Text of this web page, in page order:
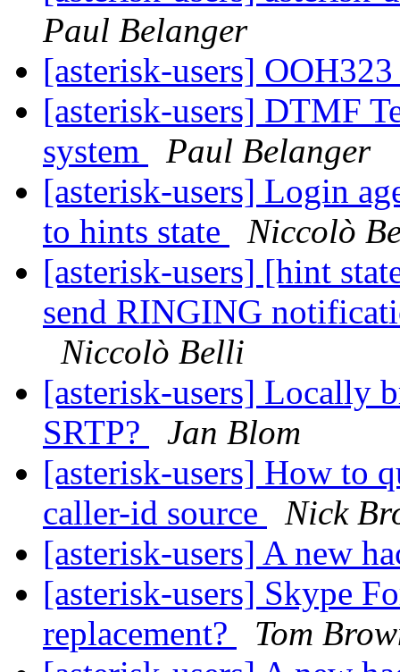
Paul Belanger
[asterisk-users]
[asterisk-users] DTMF
system
Paul Belanger
[asterisk-users] Login
to hints state
Niccolò
[asterisk-users] [hint
send RINGING
Niccolò Belli
[asterisk-users] Locally
SRTP?
Jan Blom
[asterisk-users] How to
caller-id source
Nick
[asterisk-users] A new
[asterisk-users] Skype
replacement?
Tom